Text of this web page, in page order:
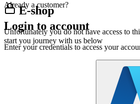
E-shop
Unfortunately you do not have access to
start you journey with us below
Already a customer?
Login to account
Enter your credentials to access your